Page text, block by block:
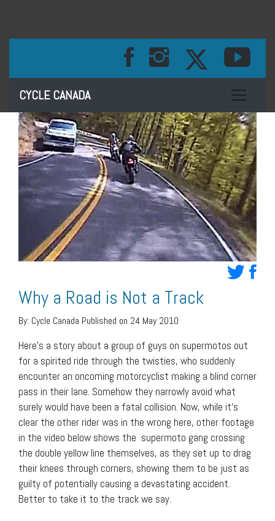
CYCLE CANADA Toggle
Why a Road is Not a Track
By: Cycle Canada Published on 24 May 2010
Here’s a story about a group of guys on supermotos out
for a spirited ride through the twisties, who suddenly
encounter an oncoming motorcyclist making a blind corner
pass in their lane. Somehow they narrowly avoid what
surely would have been a fatal collision. Now, while it’s
clear the other rider was in the wrong here, other footage
in the video below shows the supermoto gang crossing
the double yellow line themselves, as they set up to drag
their knees through corners, showing them to be just as
guilty of potentially causing a devastating accident.
Better to take it to the track we say.